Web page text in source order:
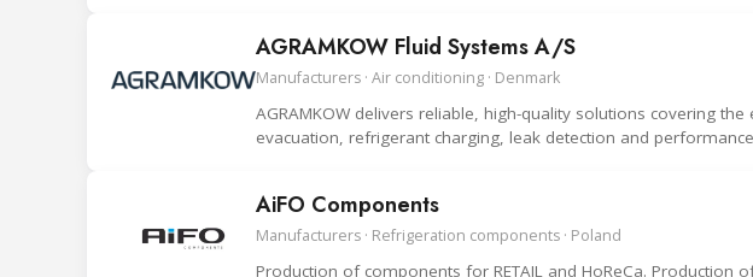
AGRAMKOW Fluid Systems A/S
Manufacturers · Air conditioning · Denmark
AGRAMKOW delivers reliable, high-quality solutions covering
evacuation, refrigerant charging, leak detection and
AiFO Components
Manufacturers · Refrigeration components · Poland
Production of components for RETAIL and HoReCa.